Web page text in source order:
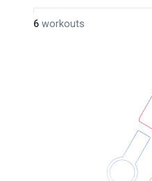
6 workouts